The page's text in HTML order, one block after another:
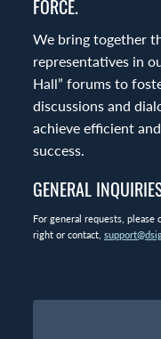
FORCE.
We bring together
representatives in
Hall” forums to
discussions and
achieve efficient
success.
GENERAL
For general requests,
right or contact,